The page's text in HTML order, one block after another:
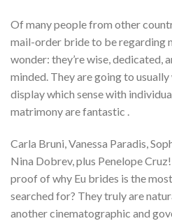
Of many people from other
mail-order bride to be regarding
wonder: they’re wise, dedicated,
minded. They are going to
display which sense with
matrimony are fantastic .
Carla Bruni, Vanessa Paradis,
Nina Dobrev, plus Penelope
proof of why Eu brides is the
searched for? They truly are
another cinematographic and